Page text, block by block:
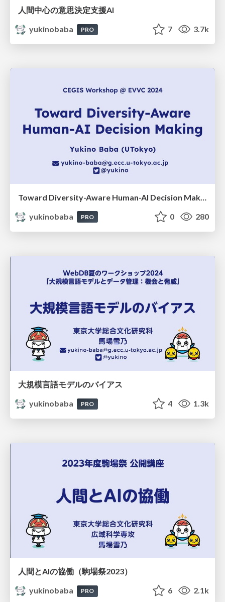
人間中心の意思決定支援AI
yukinobaba
PRO 7 3.7k
yukinobaba
PRO 0 280
大規模言語モデルのバイアス
yukinobaba
PRO 4 1.3k
人間とAIの協働（駒場祭2023）
yukinobaba
PRO 6 2.1k